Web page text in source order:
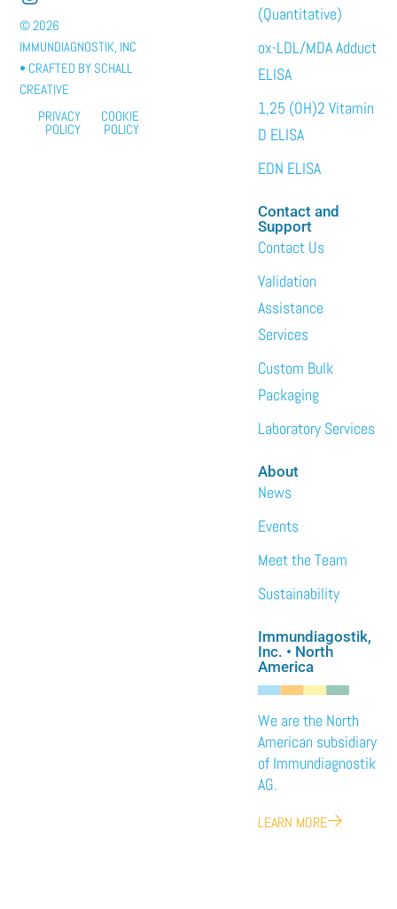
(Quantitative)
ox-LDL/MDA Adduct
ELISA
1,25 (OH)2 Vitamin
D ELISA
EDN ELISA
Contact and
Support
Contact Us
Validation
Assistance
Services
Custom Bulk
Packaging
Laboratory Services
About
News
Events
Meet the Team
Sustainability
Immundiagostik,
Inc. • North
America
We are the North
American subsidiary
of Immundiagnostik
AG.
LEARN MORE
© 2026
IMMUNDIAGNOSTIK, INC
• CRAFTED BY SCHALL
CREATIVE
PRIVACY
POLICY
COOKIE
POLICY